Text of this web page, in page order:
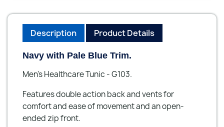
Description Product Details
Navy with Pale Blue Trim.
Men's Healthcare Tunic - G103.
Features double action back and vents for
comfort and ease of movement and an open-
ended zip front.